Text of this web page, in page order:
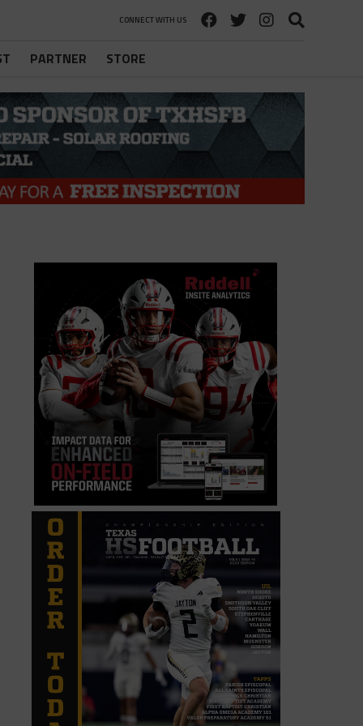
CONNECT WITH US
PARTNER STORE